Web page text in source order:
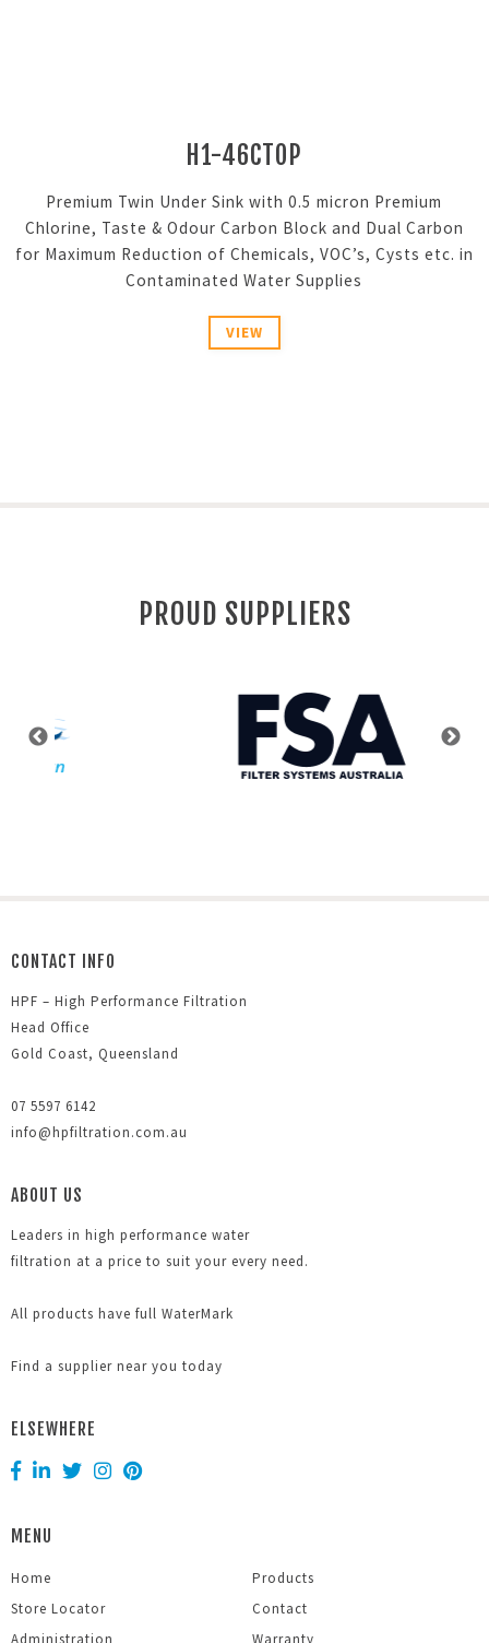
H1-46CTOP
Premium Twin Under Sink with 0.5 micron Premium
Chlorine, Taste & Odour Carbon Block and Dual Carbon
for Maximum Reduction of Chemicals, VOC’s, Cysts etc. in
Contaminated Water Supplies
VIEW
PROUD SUPPLIERS
CONTACT INFO
HPF – High Performance Filtration
Head Office
Gold Coast, Queensland
07 5597 6142
info@hpfiltration.com.au
ABOUT US
Leaders in high performance water
filtration at a price to suit your every need.
All products have full WaterMark
Find a supplier near you today
ELSEWHERE
MENU
Home
Products
Store Locator
Contact
Administration
Warranty